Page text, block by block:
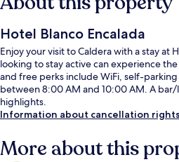
Hotel Blanco Encalada
Enjoy your visit to Caldera with a stay at
looking to stay active can experience
and free perks include WiFi, self-
between 8:00 AM and 10:00 AM. A
highlights.
Information about cancellation rights
More about this